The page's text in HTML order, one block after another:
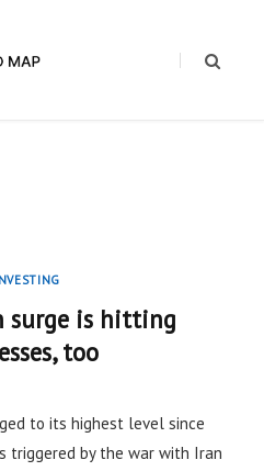
surge is hitting
too
to its highest level since
triggered by the war with Iran